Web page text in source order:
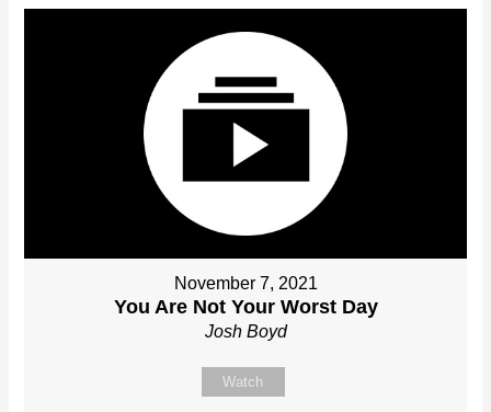
November 7, 2021
You Are Not Your Worst Day
Josh Boyd
Watch